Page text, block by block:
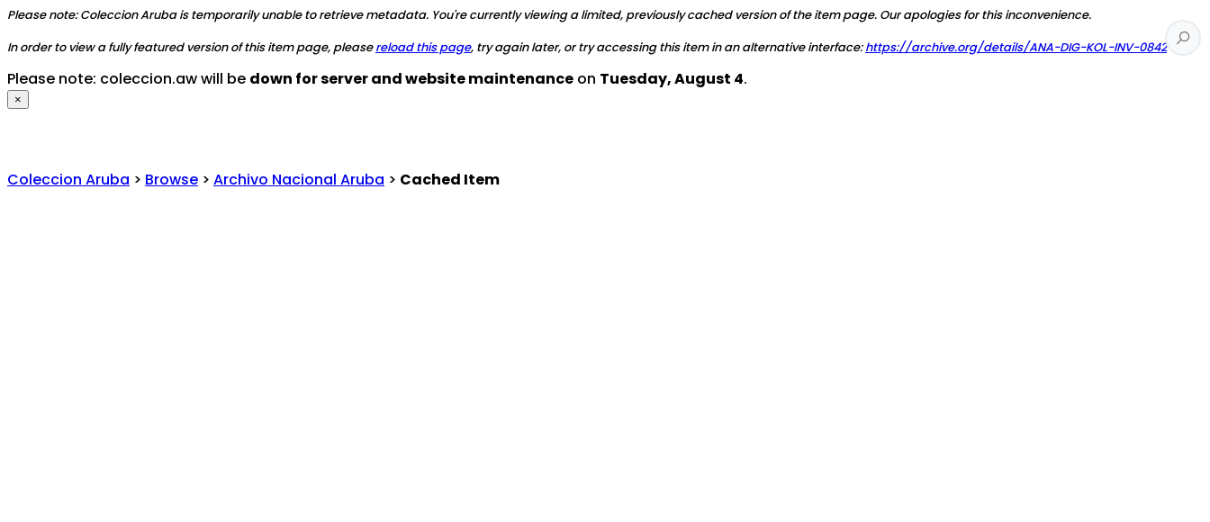
Please note: Coleccion Aruba is temporarily unable to retrieve metadata. You're currently viewing a limited, previously cached version of the item page. Our apologies for this inconvenience.
In order to view a fully featured version of this item page, pleasereload this page, try again later, or try accessing this item in an alternative interface:https://archive.org/details/ANA-DIG-KOL-INV-0842
Please note: coleccion.aw will be down for server and website maintenance on Tuesday, August 4.
×
Coleccion Aruba > Browse > Archivo Nacional Aruba > Cached Item